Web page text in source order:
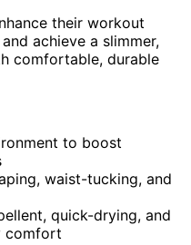
their workout
achieve a slimmer,
comfortable, durable
to boost
waist-tucking, and
quick-drying, and
comfort